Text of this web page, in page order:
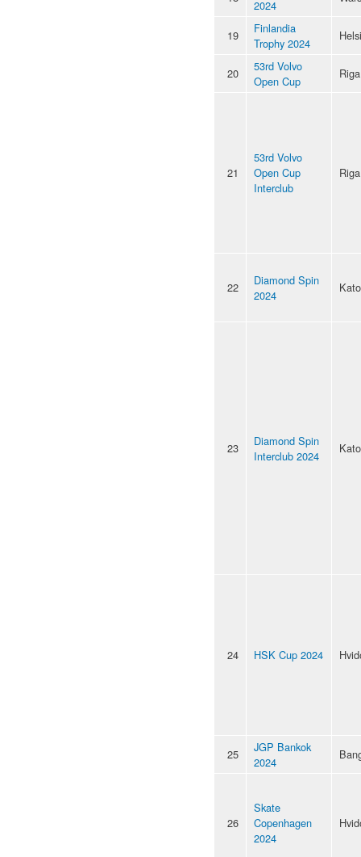
2024
19
Finlandia
Trophy 2024
20
53rd Volvo
Open Cup
Riga
21
53rd Volvo
Open Cup
Interclub
Riga
22
Diamond Spin
2024
23
Diamond Spin
Interclub 2024
24 HSK Cup 2024
25
JGP Bankok
2024
26
Skate
Copenhagen
2024